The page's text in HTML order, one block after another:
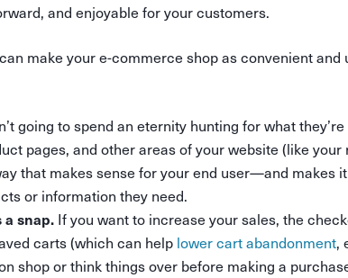
and enjoyable for your customers.
make your e-commerce shop as convenient and
going to spend an eternity hunting for what
pages, and other areas of your website (like
that makes sense for your end user—and makes
or information they need.
snap. If you want to increase your sales, the
carts (which can help lower cart abandonment,
shop or think things over before making a